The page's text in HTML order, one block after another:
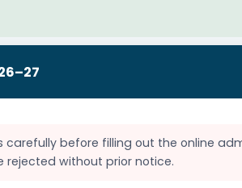
carefully before filling out the online
without prior notice.